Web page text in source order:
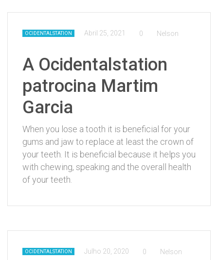
OCIDENTALSTATION Abril 25, 2021 0 Nelson
A Ocidentalstation
patrocina Martim
Garcia
When you lose a tooth it is beneficial for your
gums and jaw to replace at least the crown of
your teeth. It is beneficial because it helps you
with chewing, speaking and the overall health
of your teeth.
OCIDENTALSTATION Julho 20, 2020 0 Nelson